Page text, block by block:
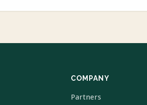
COMPANY
Partners